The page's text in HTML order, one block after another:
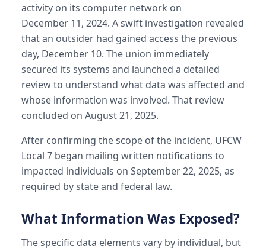
activity on its computer network on
December 11, 2024. A swift investigation revealed
that an outsider had gained access the previous
day, December 10. The union immediately
secured its systems and launched a detailed
review to understand what data was affected and
whose information was involved. That review
concluded on August 21, 2025.
After confirming the scope of the incident, UFCW
Local 7 began mailing written notifications to
impacted individuals on September 22, 2025, as
required by state and federal law.
What Information Was Exposed?
The specific data elements vary by individual, but